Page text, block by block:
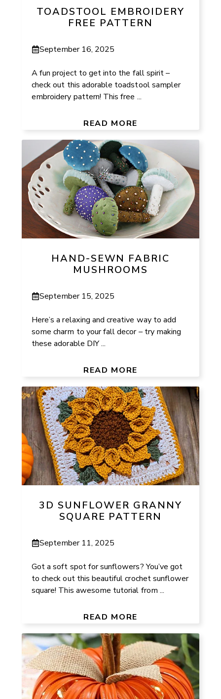
TOADSTOOL EMBROIDERY
FREE PATTERN
September 16, 2025
A fun project to get into the fall spirit –
check out this adorable toadstool sampler
embroidery pattern! This free ...
READ MORE
HAND-SEWN FABRIC
MUSHROOMS
September 15, 2025
Here’s a relaxing and creative way to add
some charm to your fall decor – try making
these adorable DIY ...
READ MORE
3D SUNFLOWER GRANNY
SQUARE PATTERN
September 11, 2025
Got a soft spot for sunflowers? You’ve got
to check out this beautiful crochet sunflower
square! This awesome tutorial from ...
READ MORE